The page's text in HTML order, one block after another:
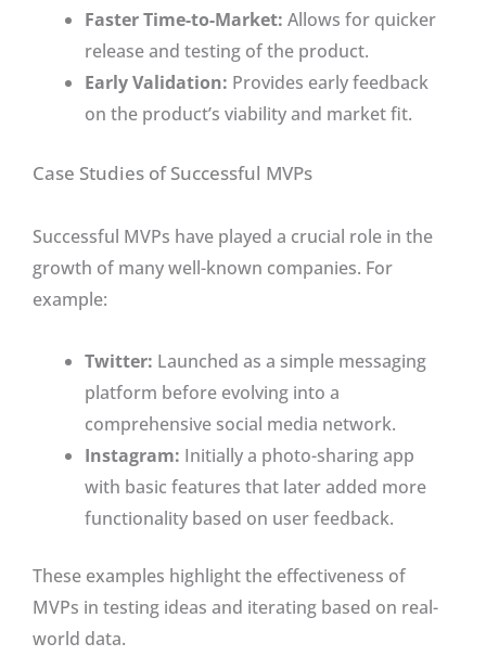
Faster Time-to-Market: Allows for quicker
release and testing of the product.
Early Validation: Provides early feedback
on the product’s viability and market fit.
Case Studies of Successful MVPs
Successful MVPs have played a crucial role in the
growth of many well-known companies. For
example:
Twitter: Launched as a simple messaging
platform before evolving into a
comprehensive social media network.
Instagram: Initially a photo-sharing app
with basic features that later added more
functionality based on user feedback.
These examples highlight the effectiveness of
MVPs in testing ideas and iterating based on real-
world data.